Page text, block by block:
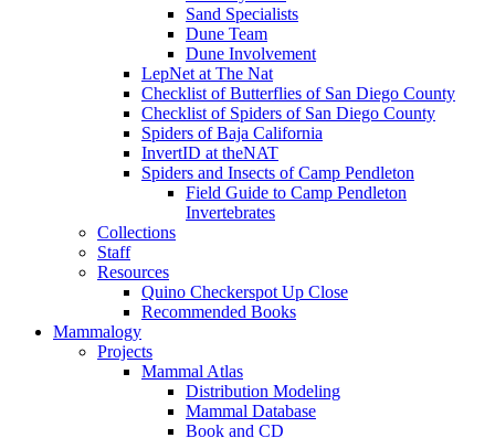
Sand Specialists
Dune Team
Dune Involvement
LepNet at The Nat
Checklist of Butterflies of San Diego County
Checklist of Spiders of San Diego County
Spiders of Baja California
InvertID at theNAT
Spiders and Insects of Camp Pendleton
Field Guide to Camp Pendleton
Invertebrates
Collections
Staff
Resources
Quino Checkerspot Up Close
Recommended Books
Mammalogy
Projects
Mammal Atlas
Distribution Modeling
Mammal Database
Book and CD